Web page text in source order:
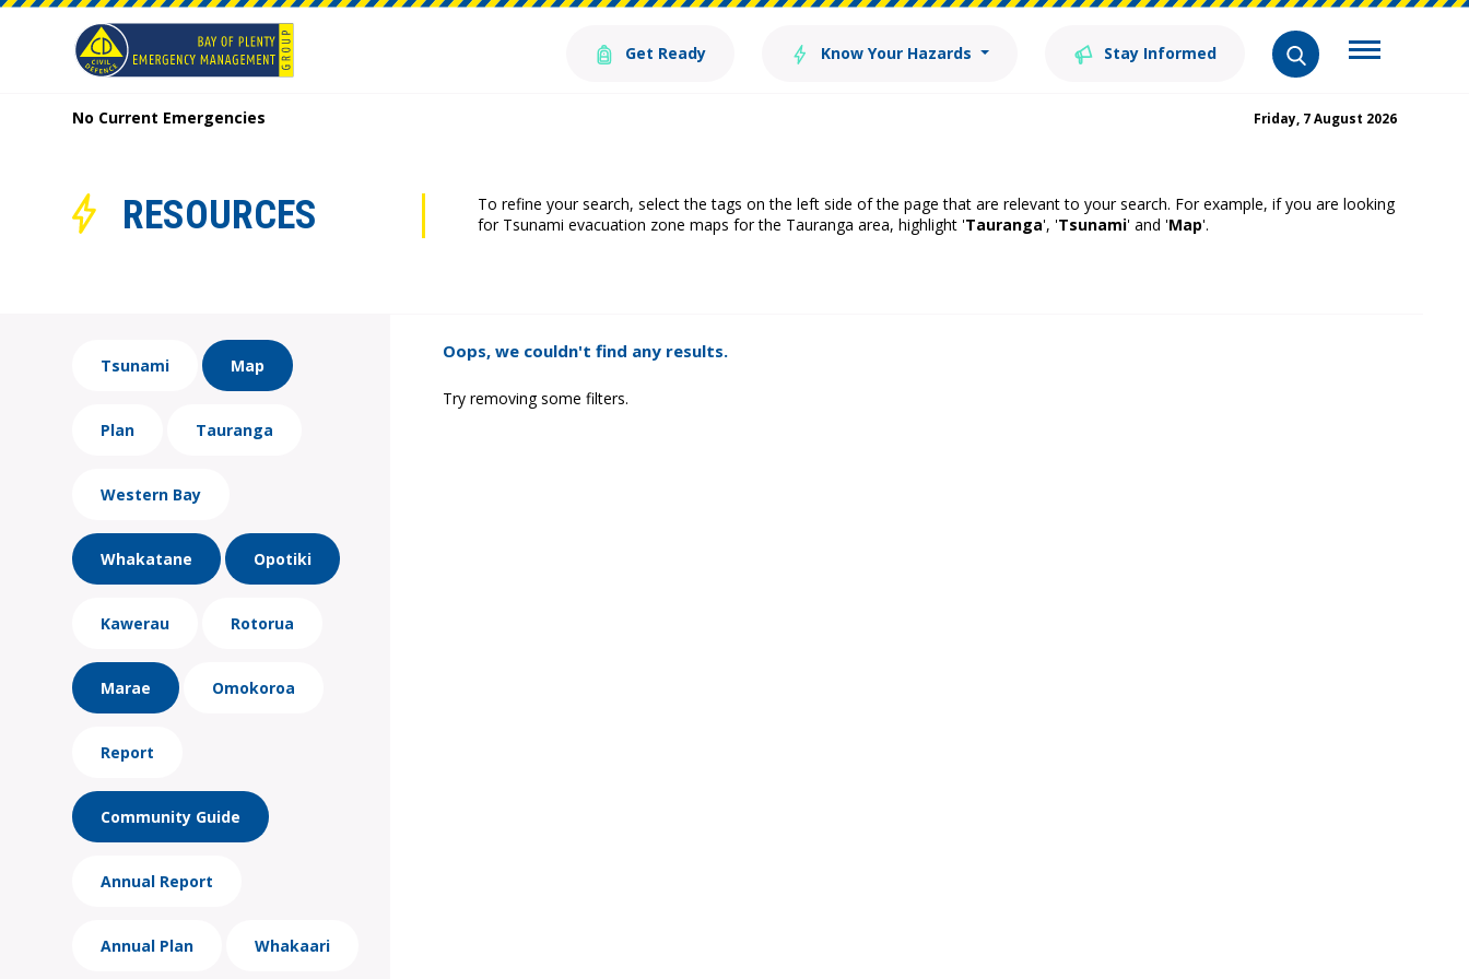
Get Ready Know Your Hazards Stay Informed
No Current Emergencies Friday, 7 August 2026
RESOURCES
To refine your search, select the tags on the left side of the page that are relevant to your search. For example, if you are looking
for Tsunami evacuation zone maps for the Tauranga area, highlight 'Tauranga', 'Tsunami' and 'Map'.
Tsunami Map
Plan Tauranga
Western Bay
Whakatane Opotiki
Kawerau Rotorua
Marae Omokoroa
Report
Community Guide
Annual Report
Annual Plan Whakaari
Oops, we couldn't find any results.
Try removing some filters.